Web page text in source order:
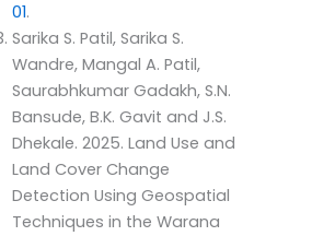
01.
Sarika S. Patil, Sarika S.
Wandre, Mangal A. Patil,
Saurabhkumar Gadakh, S.N.
Bansude, B.K. Gavit and J.S.
Dhekale. 2025. Land Use and
Land Cover Change
Detection Using Geospatial
Techniques in the Warana